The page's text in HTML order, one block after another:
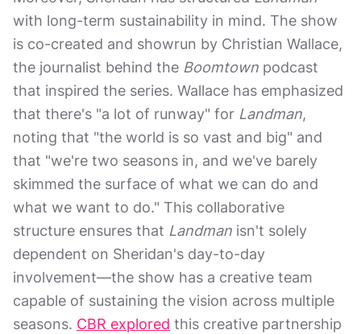
with long-term sustainability in mind. The show
is co-created and showrun by Christian Wallace,
the journalist behind the Boomtown podcast
that inspired the series. Wallace has emphasized
that there's "a lot of runway" for Landman,
noting that "the world is so vast and big" and
that "we're two seasons in, and we've barely
skimmed the surface of what we can do and
what we want to do." This collaborative
structure ensures that Landman isn't solely
dependent on Sheridan's day-to-day
involvement—the show has a creative team
capable of sustaining the vision across multiple
seasons. CBR explored this creative partnership